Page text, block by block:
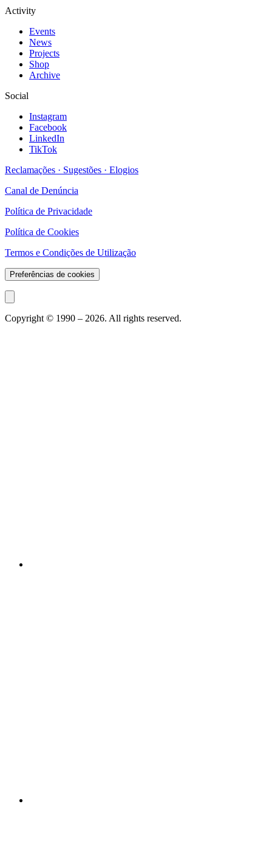
Activity
Events
News
Projects
Shop
Archive
Social
Instagram
Facebook
LinkedIn
TikTok
Reclamações · Sugestões · Elogios
Canal de Denúncia
Política de Privacidade
Política de Cookies
Termos e Condições de Utilização
Preferências de cookies
Copyright © 1990 – 2026. All rights reserved.